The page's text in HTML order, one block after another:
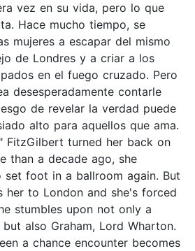
vez en su vida, pero lo que
Hace mucho tiempo, se
mujeres a escapar del mismo
de Londres y a criar a los
en el fuego cruzado. Pero
desesperadamente contarle
de revelar la verdad puede
alto para aquellos que ama.
FitzGilbert turned her back on
than a decade ago, she
set foot in a ballroom again. But
her to London and she's forced
stumbles upon not only a
also Graham, Lord Wharton.
a chance encounter becomes